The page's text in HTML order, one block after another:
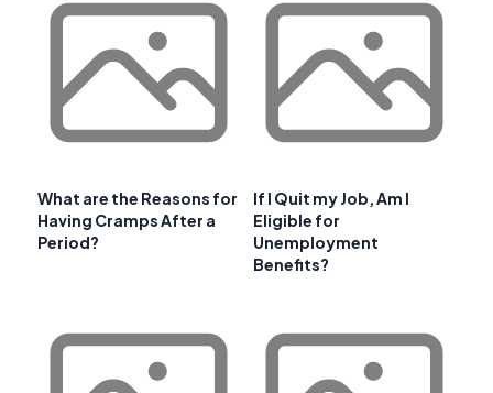
What are the Reasons for
Having Cramps After a
Period?
If I Quit my Job, Am I
Eligible for
Unemployment
Benefits?